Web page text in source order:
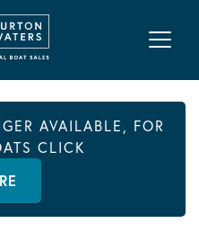
AVAILABLE, FOR
CLICK